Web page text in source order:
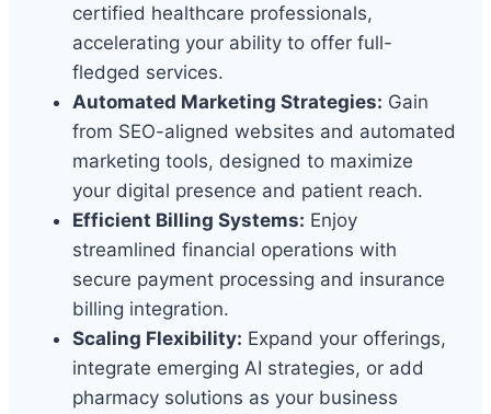
certified healthcare professionals,
accelerating your ability to offer full-
fledged services.
Automated Marketing Strategies: Gain
from SEO-aligned websites and automated
marketing tools, designed to maximize
your digital presence and patient reach.
Efficient Billing Systems: Enjoy
streamlined financial operations with
secure payment processing and insurance
billing integration.
Scaling Flexibility: Expand your offerings,
integrate emerging AI strategies, or add
pharmacy solutions as your business